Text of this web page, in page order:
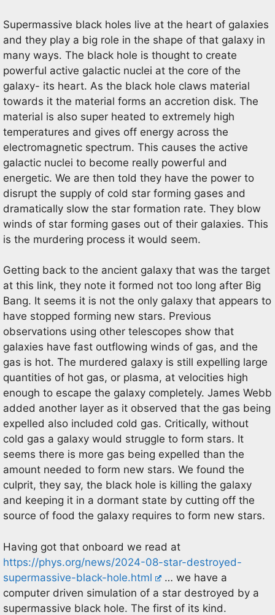
Supermassive black holes live at the heart of galaxies
and they play a big role in the shape of that galaxy in
many ways. The black hole is thought to create
powerful active galactic nuclei at the core of the
galaxy- its heart. As the black hole claws material
towards it the material forms an accretion disk. The
material is also super heated to extremely high
temperatures and gives off energy across the
electromagnetic spectrum. This causes the active
galactic nuclei to become really powerful and
energetic. We are then told they have the power to
disrupt the supply of cold star forming gases and
dramatically slow the star formation rate. They blow
winds of star forming gases out of their galaxies. This
is the murdering process it would seem.
Getting back to the ancient galaxy that was the target
at this link, they note it formed not too long after Big
Bang. It seems it is not the only galaxy that appears to
have stopped forming new stars. Previous
observations using other telescopes show that
galaxies have fast outflowing winds of gas, and the
gas is hot. The murdered galaxy is still expelling large
quantities of hot gas, or plasma, at velocities high
enough to escape the galaxy completely. James Webb
added another layer as it observed that the gas being
expelled also included cold gas. Critically, without
cold gas a galaxy would struggle to form stars. It
seems there is more gas being expelled than the
amount needed to form new stars. We found the
culprit, they say, the black hole is killing the galaxy
and keeping it in a dormant state by cutting off the
source of food the galaxy requires to form new stars.
Having got that onboard we read at
https://phys.org/news/2024-08-star-destroyed-
supermassive-black-hole.html
… we have a
computer driven simulation of a star destroyed by a
supermassive black hole. The first of its kind.